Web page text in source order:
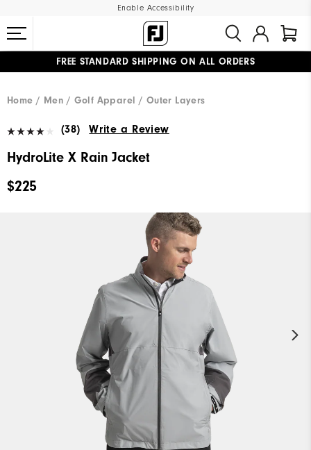
Enable Accessibility
UPGRADE NOTICE: ORDERS WILL SHIP MID-AUGUST​
Home Men Golf Apparel Outer Layers
(38) Write a Review
HydroLite X Rain Jacket
$225